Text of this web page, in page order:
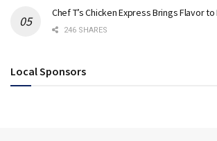
Chef T’s Chicken Express Brings Flavor to
246 SHARES
Local Sponsors